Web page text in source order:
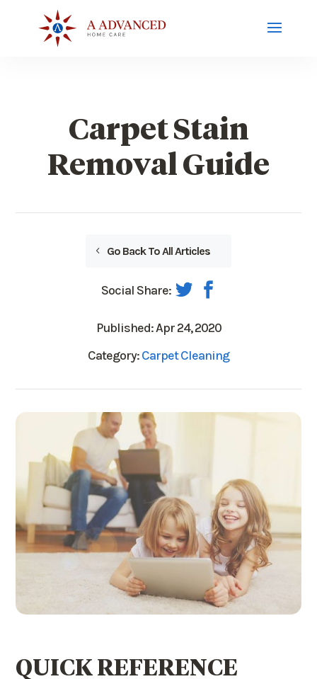
Carpet Stain
Removal Guide
Go Back To All Articles
Social Share:
Published: Apr 24, 2020
Category:Carpet Cleaning
QUICK REFERENCE